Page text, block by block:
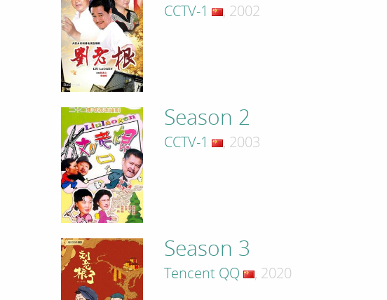
CCTV-1 , 2002
Season 2
CCTV-1 , 2003
Season 3
Tencent QQ , 2020